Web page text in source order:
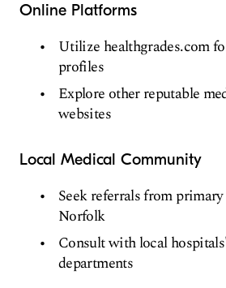
Online Platforms
Utilize healthgrades.com
profiles
Explore other reputable
websites
Local Medical Community
Seek referrals from
Norfolk
Consult with local
departments